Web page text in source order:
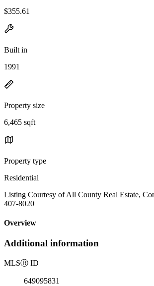
$355.61
Built in
1991
Property size
6,465 sqft
Property type
Residential
Listing Courtesy of All County Real Estate,
407-8020
Overview
Additional information
MLSⓇ ID
649095831